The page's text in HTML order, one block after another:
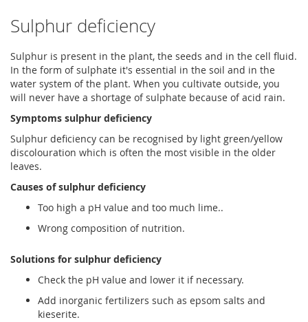
Sulphur deficiency
Sulphur is present in the plant, the seeds and in the cell fluid.
In the form of sulphate it's essential in the soil and in the
water system of the plant. When you cultivate outside, you
will never have a shortage of sulphate because of acid rain.
Symptoms sulphur deficiency
Sulphur deficiency can be recognised by light green/yellow
discolouration which is often the most visible in the older
leaves.
Causes of sulphur deficiency
Too high a pH value and too much lime..
Wrong composition of nutrition.
Solutions for sulphur deficiency
Check the pH value and lower it if necessary.
Add inorganic fertilizers such as epsom salts and
kieserite.